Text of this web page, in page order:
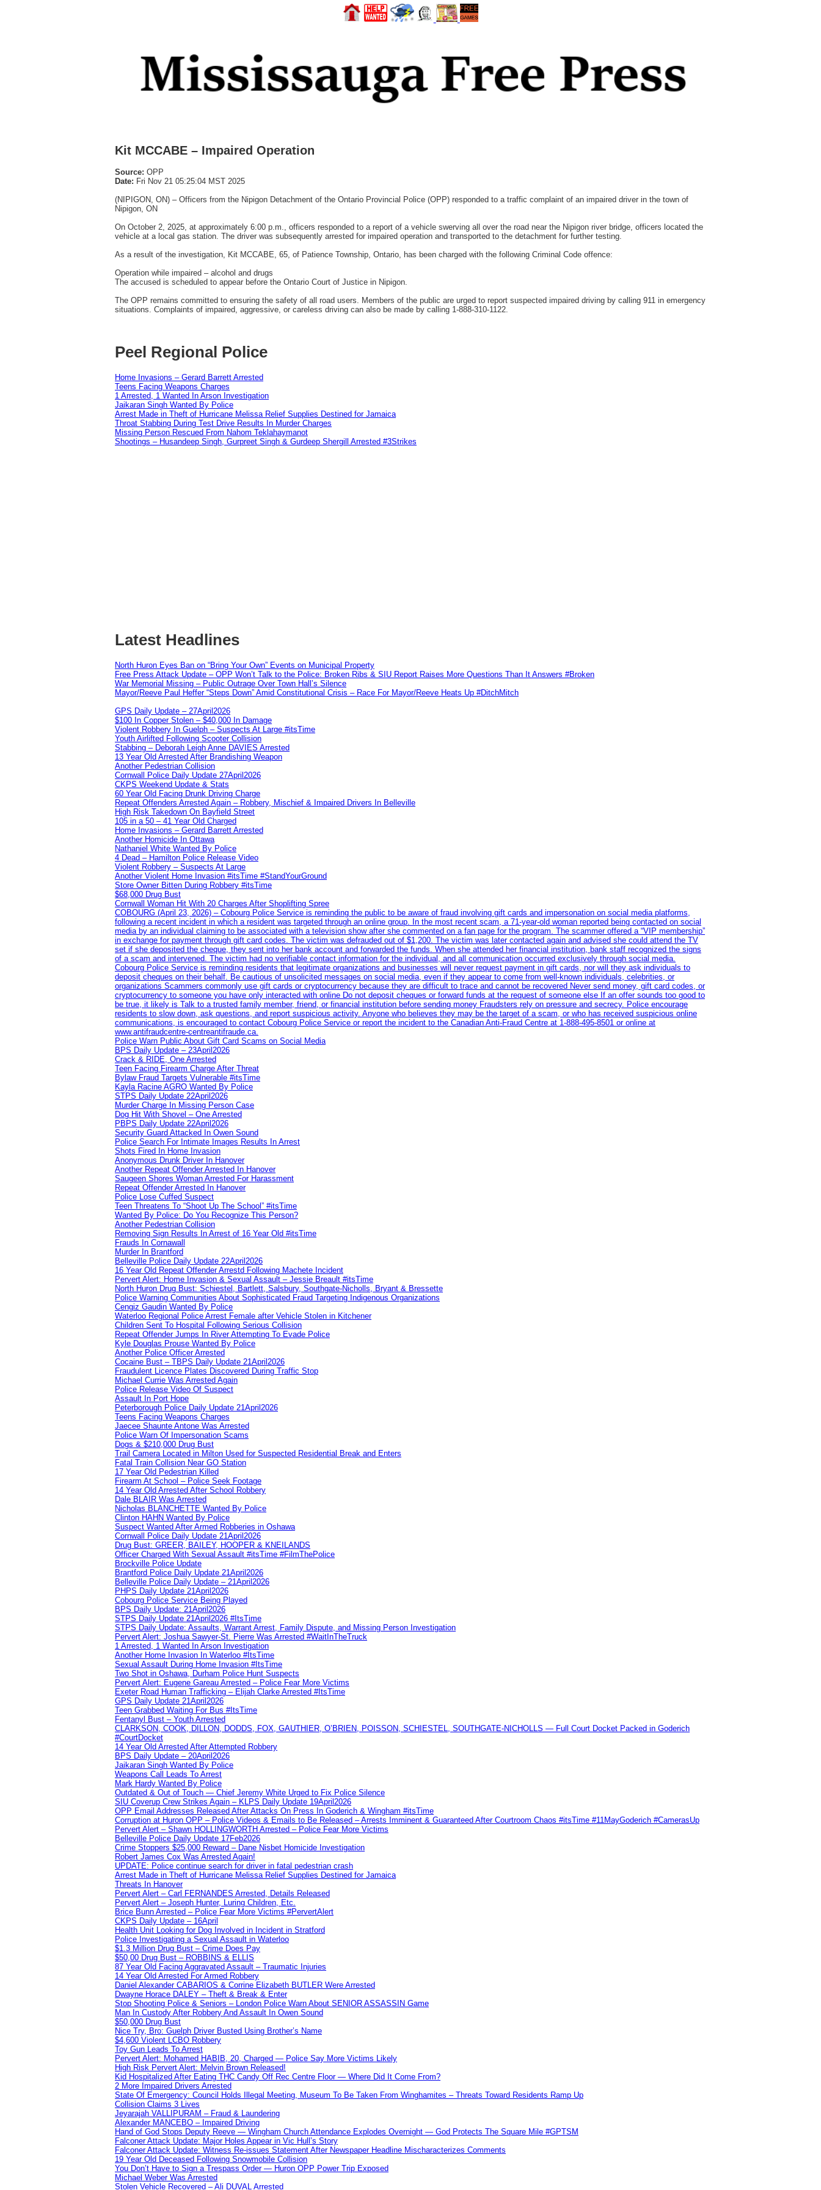
Kit MCCABE – Impaired Operation
Source: OPP
Date: Fri Nov 21 05:25:04 MST 2025
(NIPIGON, ON) – Officers from the Nipigon Detachment of the Ontario Provincial Police (OPP) responded to a traffic complaint of an impaired driver in the town of
Nipigon, ON
On October 2, 2025, at approximately 6:00 p.m., officers responded to a report of a vehicle swerving all over the road near the Nipigon river bridge, officers located the
vehicle at a local gas station. The driver was subsequently arrested for impaired operation and transported to the detachment for further testing.
As a result of the investigation, Kit MCCABE, 65, of Patience Township, Ontario, has been charged with the following Criminal Code offence:
Operation while impaired – alcohol and drugs
The accused is scheduled to appear before the Ontario Court of Justice in Nipigon.
The OPP remains committed to ensuring the safety of all road users. Members of the public are urged to report suspected impaired driving by calling 911 in emergency
situations. Complaints of impaired, aggressive, or careless driving can also be made by calling 1-888-310-1122.
Peel Regional Police
Home Invasions – Gerard Barrett Arrested
Teens Facing Weapons Charges
1 Arrested, 1 Wanted In Arson Investigation
Jaikaran Singh Wanted By Police
Arrest Made in Theft of Hurricane Melissa Relief Supplies Destined for Jamaica
Throat Stabbing During Test Drive Results In Murder Charges
Missing Person Rescued From Nahom Teklahaymanot
Shootings – Husandeep Singh, Gurpreet Singh & Gurdeep Shergill Arrested #3Strikes
Latest Headlines
North Huron Eyes Ban on “Bring Your Own” Events on Municipal Property
Free Press Attack Update – OPP Won’t Talk to the Police: Broken Ribs & SIU Report Raises More Questions Than It Answers #Broken
War Memorial Missing – Public Outrage Over Town Hall’s Silence
Mayor/Reeve Paul Heffer “Steps Down” Amid Constitutional Crisis – Race For Mayor/Reeve Heats Up #DitchMitch
GPS Daily Update – 27April2026
$100 In Copper Stolen – $40,000 In Damage
Violent Robbery In Guelph – Suspects At Large #itsTime
Youth Airlifted Following Scooter Collision
Stabbing – Deborah Leigh Anne DAVIES Arrested
13 Year Old Arrested After Brandishing Weapon
Another Pedestrian Collision
Cornwall Police Daily Update 27April2026
CKPS Weekend Update & Stats
60 Year Old Facing Drunk Driving Charge
Repeat Offenders Arrested Again – Robbery, Mischief & Impaired Drivers In Belleville
High Risk Takedown On Bayfield Street
105 in a 50 – 41 Year Old Charged
Home Invasions – Gerard Barrett Arrested
Another Homicide In Ottawa
Nathaniel White Wanted By Police
4 Dead – Hamilton Police Release Video
Violent Robbery – Suspects At Large
Another Violent Home Invasion #itsTime #StandYourGround
Store Owner Bitten During Robbery #itsTime
$68,000 Drug Bust
Cornwall Woman Hit With 20 Charges After Shoplifting Spree
COBOURG (April 23, 2026) – Cobourg Police Service is reminding the public to be aware of fraud involving gift cards and impersonation on social media platforms,
following a recent incident in which a resident was targeted through an online group. In the most recent scam, a 71-year-old woman reported being contacted on social
media by an individual claiming to be associated with a television show after she commented on a fan page for the program. The scammer offered a “VIP membership”
in exchange for payment through gift card codes. The victim was defrauded out of $1,200. The victim was later contacted again and advised she could attend the TV
set if she deposited the cheque, they sent into her bank account and forwarded the funds. When she attended her financial institution, bank staff recognized the signs
of a scam and intervened. The victim had no verifiable contact information for the individual, and all communication occurred exclusively through social media.
Cobourg Police Service is reminding residents that legitimate organizations and businesses will never request payment in gift cards, nor will they ask individuals to
deposit cheques on their behalf. Be cautious of unsolicited messages on social media, even if they appear to come from well-known individuals, celebrities, or
organizations Scammers commonly use gift cards or cryptocurrency because they are difficult to trace and cannot be recovered Never send money, gift card codes, or
cryptocurrency to someone you have only interacted with online Do not deposit cheques or forward funds at the request of someone else If an offer sounds too good to
be true, it likely is Talk to a trusted family member, friend, or financial institution before sending money Fraudsters rely on pressure and secrecy. Police encourage
residents to slow down, ask questions, and report suspicious activity. Anyone who believes they may be the target of a scam, or who has received suspicious online
communications, is encouraged to contact Cobourg Police Service or report the incident to the Canadian Anti‑Fraud Centre at 1‑888‑495‑8501 or online at
www.antifraudcentre-centreantifraude.ca.
Police Warn Public About Gift Card Scams on Social Media
BPS Daily Update – 23April2026
Crack & RIDE, One Arrested
Teen Facing Firearm Charge After Threat
Bylaw Fraud Targets Vulnerable #itsTime
Kayla Racine AGRO Wanted By Police
STPS Daily Update 22April2026
Murder Charge In Missing Person Case
Dog Hit With Shovel – One Arrested
PBPS Daily Update 22April2026
Security Guard Attacked In Owen Sound
Police Search For Intimate Images Results In Arrest
Shots Fired In Home Invasion
Anonymous Drunk Driver In Hanover
Another Repeat Offender Arrested In Hanover
Saugeen Shores Woman Arrested For Harassment
Repeat Offender Arrested In Hanover
Police Lose Cuffed Suspect
Teen Threatens To “Shoot Up The School” #itsTime
Wanted By Police: Do You Recognize This Person?
Another Pedestrian Collision
Removing Sign Results In Arrest of 16 Year Old #itsTime
Frauds In Cornawall
Murder In Brantford
Belleville Police Daily Update 22April2026
16 Year Old Repeat Offender Arrestd Following Machete Incident
Pervert Alert: Home Invasion & Sexual Assault – Jessie Breault #itsTime
North Huron Drug Bust: Schiestel, Bartlett, Salsbury, Southgate-Nicholls, Bryant & Bressette
Police Warning Communities About Sophisticated Fraud Targeting Indigenous Organizations
Cengiz Gaudin Wanted By Police
Waterloo Regional Police Arrest Female after Vehicle Stolen in Kitchener
Children Sent To Hospital Following Serious Collision
Repeat Offender Jumps In River Attempting To Evade Police
Kyle Douglas Prouse Wanted By Police
Another Police Officer Arrested
Cocaine Bust – TBPS Daily Update 21April2026
Fraudulent Licence Plates Discovered During Traffic Stop
Michael Currie Was Arrested Again
Police Release Video Of Suspect
Assault In Port Hope
Peterborough Police Daily Update 21April2026
Teens Facing Weapons Charges
Jaecee Shaunte Antone Was Arrested
Police Warn Of Impersonation Scams
Dogs & $210,000 Drug Bust
Trail Camera Located in Milton Used for Suspected Residential Break and Enters
Fatal Train Collision Near GO Station
17 Year Old Pedestrian Killed
Firearm At School – Police Seek Footage
14 Year Old Arrested After School Robbery
Dale BLAIR Was Arrested
Nicholas BLANCHETTE Wanted By Police
Clinton HAHN Wanted By Police
Suspect Wanted After Armed Robberies in Oshawa
Cornwall Police Daily Update 21April2026
Drug Bust: GREER, BAILEY, HOOPER & KNEILANDS
Officer Charged With Sexual Assault #itsTime #FilmThePolice
Brockville Police Update
Brantford Police Daily Update 21April2026
Belleville Police Daily Update – 21April2026
PHPS Daily Update 21April2026
Cobourg Police Service Being Played
BPS Daily Update: 21April2026
STPS Daily Update 21April2026 #ItsTime
STPS Daily Update: Assaults, Warrant Arrest, Family Dispute, and Missing Person Investigation
Pervert Alert: Joshua Sawyer-St. Pierre Was Arrested #WaitInTheTruck
1 Arrested, 1 Wanted In Arson Investigation
Another Home Invasion In Waterloo #ItsTime
Sexual Assault During Home Invasion #ItsTime
Two Shot in Oshawa, Durham Police Hunt Suspects
Pervert Alert: Eugene Gareau Arrested – Police Fear More Victims
Exeter Road Human Trafficking – Elijah Clarke Arrested #ItsTime
GPS Daily Update 21April2026
Teen Grabbed Waiting For Bus #ItsTime
Fentanyl Bust – Youth Arrested
CLARKSON, COOK, DILLON, DODDS, FOX, GAUTHIER, O’BRIEN, POISSON, SCHIESTEL, SOUTHGATE-NICHOLLS — Full Court Docket Packed in Goderich
#CourtDocket
14 Year Old Arrested After Attempted Robbery
BPS Daily Update – 20April2026
Jaikaran Singh Wanted By Police
Weapons Call Leads To Arrest
Mark Hardy Wanted By Police
Outdated & Out of Touch — Chief Jeremy White Urged to Fix Police Silence
SIU Coverup Crew Strikes Again – KLPS Daily Update 19April2026
OPP Email Addresses Released After Attacks On Press In Goderich & Wingham #itsTime
Corruption at Huron OPP – Police Videos & Emails to Be Released – Arrests Imminent & Guaranteed After Courtroom Chaos #itsTime #11MayGoderich #CamerasUp
Pervert Alert – Shawn HOLLINGWORTH Arrested – Police Fear More Victims
Belleville Police Daily Update 17Feb2026
Crime Stoppers $25,000 Reward – Dane Nisbet Homicide Investigation
Robert James Cox Was Arrested Again!
UPDATE: Police continue search for driver in fatal pedestrian crash
Arrest Made in Theft of Hurricane Melissa Relief Supplies Destined for Jamaica
Threats In Hanover
Pervert Alert – Carl FERNANDES Arrested, Details Released
Pervert Alert – Joseph Hunter, Luring Children, Etc.
Brice Bunn Arrested – Police Fear More Victims #PervertAlert
CKPS Daily Update – 16April
Health Unit Looking for Dog Involved in Incident in Stratford
Police Investigating a Sexual Assault in Waterloo
$1.3 Million Drug Bust – Crime Does Pay
$50,00 Drug Bust – ROBBINS & ELLIS
87 Year Old Facing Aggravated Assault – Traumatic Injuries
14 Year Old Arrested For Armed Robbery
Daniel Alexander CABARIOS & Corrine Elizabeth BUTLER Were Arrested
Dwayne Horace DALEY – Theft & Break & Enter
Stop Shooting Police & Seniors – London Police Warn About SENIOR ASSASSIN Game
Man In Custody After Robbery And Assault In Owen Sound
$50,000 Drug Bust
Nice Try, Bro: Guelph Driver Busted Using Brother’s Name
$4,600 Violent LCBO Robbery
Toy Gun Leads To Arrest
Pervert Alert: Mohamed HABIB, 20, Charged — Police Say More Victims Likely
High Risk Pervert Alert: Melvin Brown Released!
Kid Hospitalized After Eating THC Candy Off Rec Centre Floor — Where Did It Come From?
2 More Impaired Drivers Arrested
State Of Emergency: Council Holds Illegal Meeting, Museum To Be Taken From Winghamites – Threats Toward Residents Ramp Up
Collision Claims 3 Lives
Jeyarajah VALLIPURAM – Fraud & Laundering
Alexander MANCEBO – Impaired Driving
Hand of God Stops Deputy Reeve — Wingham Church Attendance Explodes Overnight — God Protects The Square Mile #GPTSM
Falconer Attack Update: Major Holes Appear in Vic Hull’s Story
Falconer Attack Update: Witness Re-issues Statement After Newspaper Headline Mischaracterizes Comments
19 Year Old Deceased Following Snowmobile Collision
You Don’t Have to Sign a Trespass Order — Huron OPP Power Trip Exposed
Michael Weber Was Arrested
Stolen Vehicle Recovered – Ali DUVAL Arrested